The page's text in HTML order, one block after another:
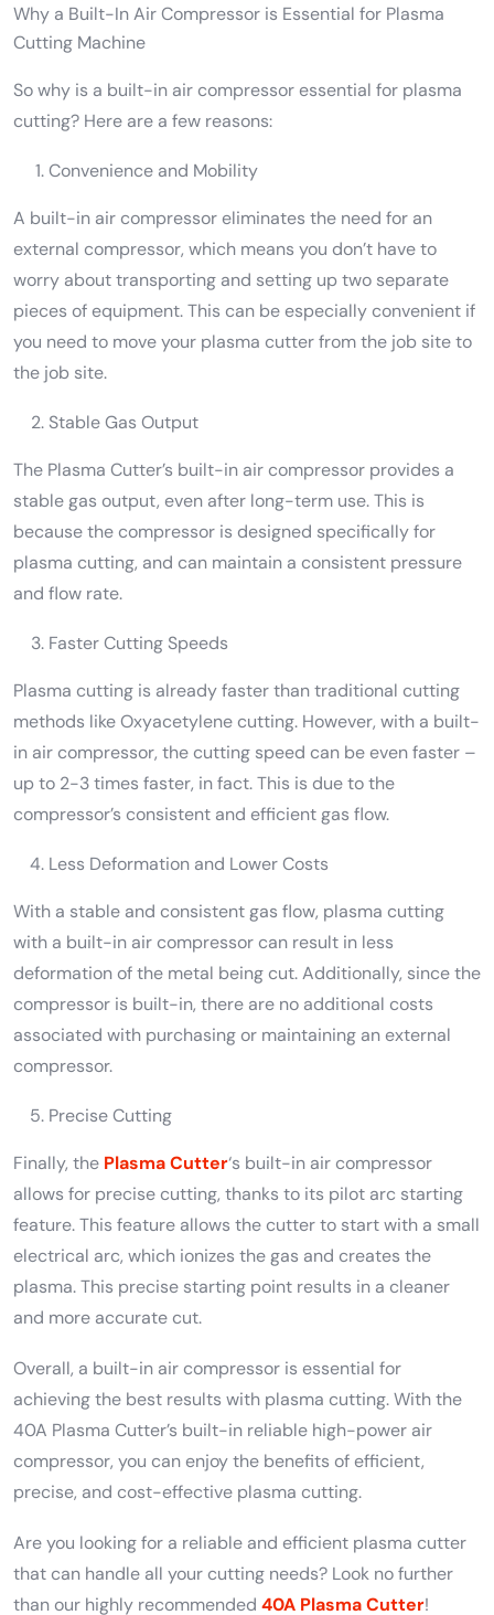
Why a Built-In Air Compressor is Essential for Plasma
Cutting Machine
So why is a built-in air compressor essential for plasma
cutting? Here are a few reasons:
Convenience and Mobility
A built-in air compressor eliminates the need for an
external compressor, which means you don’t have to
worry about transporting and setting up two separate
pieces of equipment. This can be especially convenient if
you need to move your plasma cutter from the job site to
the job site.
Stable Gas Output
The Plasma Cutter’s built-in air compressor provides a
stable gas output, even after long-term use. This is
because the compressor is designed specifically for
plasma cutting, and can maintain a consistent pressure
and flow rate.
Faster Cutting Speeds
Plasma cutting is already faster than traditional cutting
methods like Oxyacetylene cutting. However, with a built-
in air compressor, the cutting speed can be even faster –
up to 2-3 times faster, in fact. This is due to the
compressor’s consistent and efficient gas flow.
Less Deformation and Lower Costs
With a stable and consistent gas flow, plasma cutting
with a built-in air compressor can result in less
deformation of the metal being cut. Additionally, since the
compressor is built-in, there are no additional costs
associated with purchasing or maintaining an external
compressor.
Precise Cutting
Finally, the Plasma Cutter‘s built-in air compressor
allows for precise cutting, thanks to its pilot arc starting
feature. This feature allows the cutter to start with a small
electrical arc, which ionizes the gas and creates the
plasma. This precise starting point results in a cleaner
and more accurate cut.
Overall, a built-in air compressor is essential for
achieving the best results with plasma cutting. With the
40A Plasma Cutter’s built-in reliable high-power air
compressor, you can enjoy the benefits of efficient,
precise, and cost-effective plasma cutting.
Are you looking for a reliable and efficient plasma cutter
that can handle all your cutting needs? Look no further
than our highly recommended 40A Plasma Cutter!